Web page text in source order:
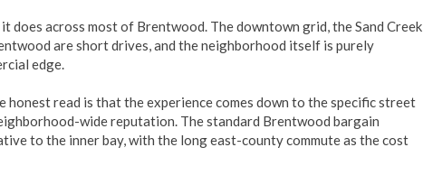
does across most of Brentwood. The downtown grid, the Sand Creek
are short drives, and the neighborhood itself is purely
edge.
honest read is that the experience comes down to the specific street
wide reputation. The standard Brentwood bargain
to the inner bay, with the long east-county commute as the cost